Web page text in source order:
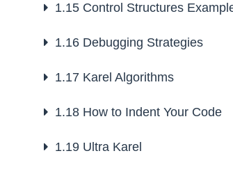
1.15Control Structures
1.16Debugging Strategies
1.17Karel Algorithms
1.18How to Indent Your Code
1.19Ultra Karel